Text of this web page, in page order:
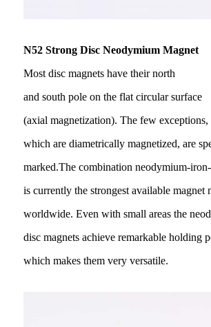
N52 Strong Disc Neodymium Magnet
Most disc magnets have their north
and south pole on the flat circular surface
(axial magnetization). The few exceptions,
which are diametrically magnetized, are
marked.The combination neodymium-
is currently the strongest available magnet
worldwide. Even with small areas the
disc magnets achieve remarkable holding
which makes them very versatile.